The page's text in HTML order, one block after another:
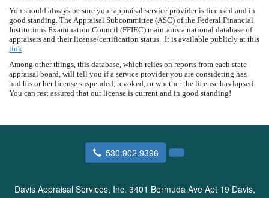
You should always be sure your appraisal service provider is licensed and in
good standing. The Appraisal Subcommittee (ASC) of the Federal Financial
Institutions Examination Council (FFIEC) maintains a national database of
appraisers and their license/certification status. It is available publicly at this
link.
Among other things, this database, which relies on reports from each state
appraisal board, will tell you if a service provider you are considering has
had his or her license suspended, revoked, or whether the license has lapsed.
You can rest assured that our license is current and in good standing!
530.902.9396
Davis Appraisal Services, Inc. 3401 Bermuda Ave Apt 19 Davis,